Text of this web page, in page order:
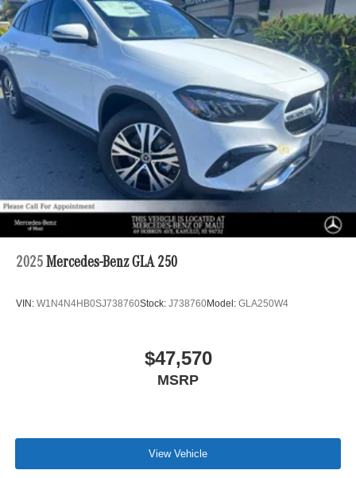
2025 Mercedes-Benz GLA 250
VIN: W1N4N4HB0SJ738760Stock: J738760Model: GLA250W4
$47,570
MSRP
View Vehicle